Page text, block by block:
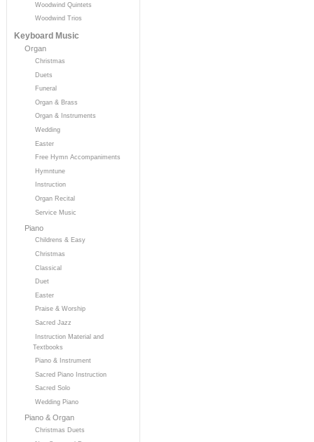
Woodwind Quintets
Woodwind Trios
Keyboard Music
Organ
Christmas
Duets
Funeral
Organ & Brass
Organ & Instruments
Wedding
Easter
Free Hymn Accompaniments
Hymntune
Instruction
Organ Recital
Service Music
Piano
Childrens & Easy
Christmas
Classical
Duet
Easter
Praise & Worship
Sacred Jazz
Instruction Material and
Textbooks
Piano & Instrument
Sacred Piano Instruction
Sacred Solo
Wedding Piano
Piano & Organ
Christmas Duets